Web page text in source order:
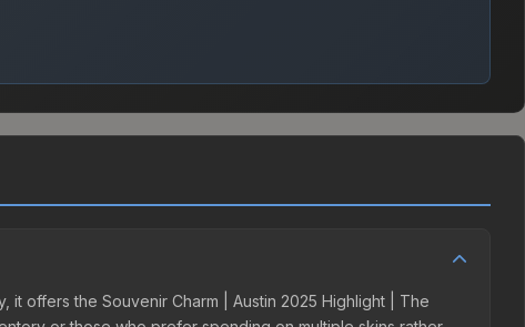
offers the Souvenir Charm | Austin 2025 Highlight | The